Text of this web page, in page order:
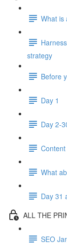
What is
strategy
Before
Day 1
Day 2-
What
Day 31
ALL THE
SEO